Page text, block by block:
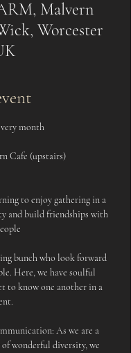
Malvern
Worcester
month
Cafe (upstairs)
to enjoy gathering in a
and build friendships with
bunch who look forward
Here, we have soulful
to know one another in a
As we are a
wonderful diversity, we